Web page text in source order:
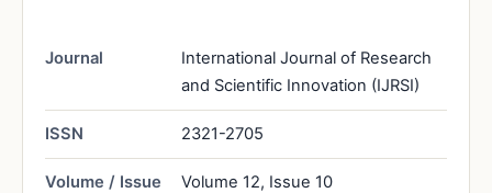
Journal
International Journal of Research
and Scientific Innovation (IJRSI)
ISSN 2321-2705
Volume / Issue Volume 12, Issue 10